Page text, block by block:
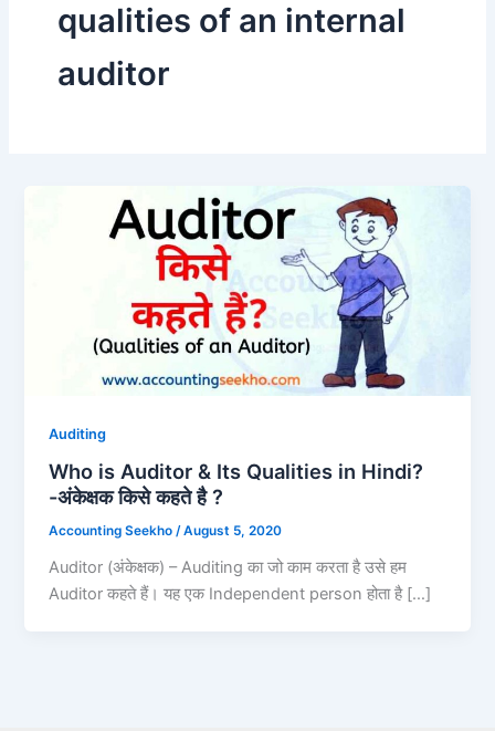
qualities of an internal
auditor
Auditing
Who is Auditor & Its Qualities in Hindi?
-अंकेक्षक किसे कहते है ?
Accounting Seekho/August 5, 2020
Auditor (अंकेक्षक) – Auditing का जो काम करता है उसे हम
Auditor कहते हैं। यह एक Independent person होता है […]